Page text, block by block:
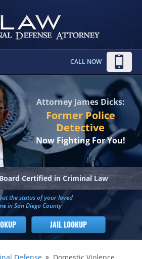
CALL NOW
Attorney James Dicks:
Former Police
Detective
Now Fighting For You!
Certified in Criminal Law
the status of your loved
in San Diego County
JAIL LOOKUP